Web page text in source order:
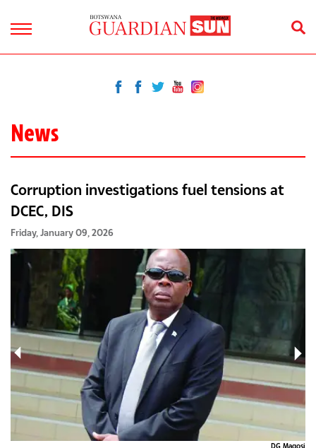
News
Corruption investigations fuel tensions at
DCEC, DIS
Friday, January 09, 2026
DG Magosi